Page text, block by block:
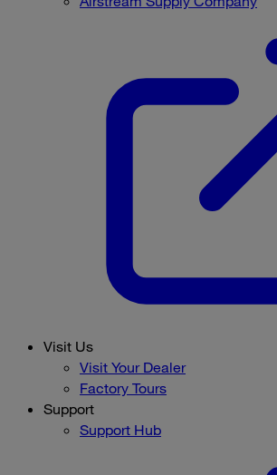
Visit Us
Visit Your Dealer
Factory Tours
Support
Support Hub